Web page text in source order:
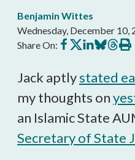
Benjamin Wittes
Wednesday, December 10,
Share On: Share
on
Share
on
Share
on
Share
on
Share
on
Print
this
Jack aptlystated
my thoughts on
an Islamic State
Secretary of State